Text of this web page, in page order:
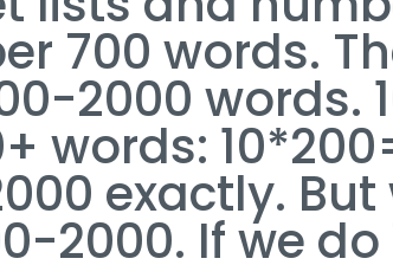
700 words.
2000 words.
words:
exactly. But
2000. If we do